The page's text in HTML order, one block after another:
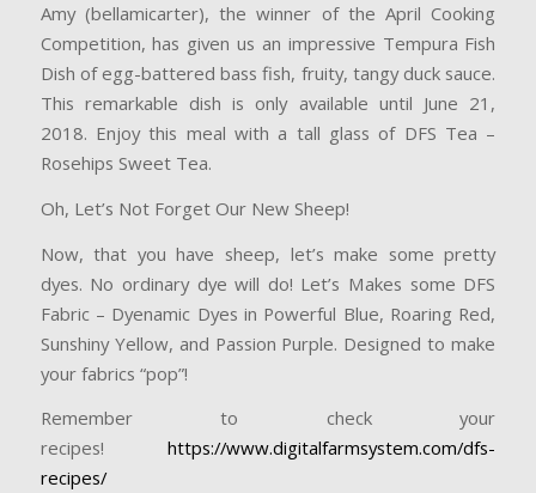
Amy (bellamicarter), the winner of the April Cooking
Competition, has given us an impressive Tempura Fish
Dish of egg-battered bass fish, fruity, tangy duck sauce.
This remarkable dish is only available until June 21,
2018. Enjoy this meal with a tall glass of DFS Tea –
Rosehips Sweet Tea.
Oh, Let’s Not Forget Our New Sheep!
Now, that you have sheep, let’s make some pretty
dyes. No ordinary dye will do! Let’s Makes some DFS
Fabric – Dyenamic Dyes in Powerful Blue, Roaring Red,
Sunshiny Yellow, and Passion Purple. Designed to make
your fabrics “pop”!
Remember to check your
recipes!https://www.digitalfarmsystem.com/dfs-
recipes/